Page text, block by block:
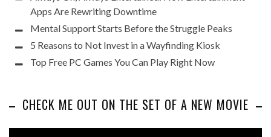
Apps Are Rewriting Downtime
Mental Support Starts Before the Struggle Peaks
5 Reasons to Not Invest in a Wayfinding Kiosk
Top Free PC Games You Can Play Right Now
CHECK ME OUT ON THE SET OF A NEW MOVIE